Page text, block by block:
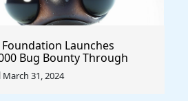
Foundation Launches
Bug Bounty Through
@OasisProtocol $Oasis
March 31, 2024